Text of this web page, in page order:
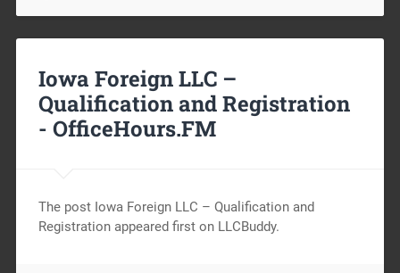
Iowa Foreign LLC –
Qualification and Registration
- OfficeHours.FM
The post Iowa Foreign LLC – Qualification and
Registration appeared first on LLCBuddy.